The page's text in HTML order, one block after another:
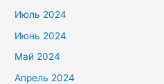
Июль 2024
Июнь 2024
Май 2024
Апрель 2024